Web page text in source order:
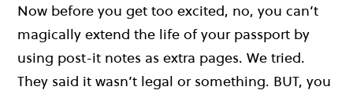
Now before you get too excited, no, you can’t
magically extend the life of your passport by
using post-it notes as extra pages. We tried.
They said it wasn’t legal or something. BUT, you